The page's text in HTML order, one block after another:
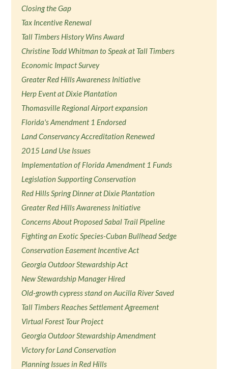
Closing the Gap
Tax Incentive Renewal
Tall Timbers History Wins Award
Christine Todd Whitman to Speak at Tall Timbers
Economic Impact Survey
Greater Red Hills Awareness Initiative
Herp Event at Dixie Plantation
Thomasville Regional Airport expansion
Florida's Amendment 1 Endorsed
Land Conservancy Accreditation Renewed
2015 Land Use Issues
Implementation of Florida Amendment 1 Funds
Legislation Supporting Conservation
Red Hills Spring Dinner at Dixie Plantation
Greater Red Hills Awareness Initiative
Concerns About Proposed Sabal Trail Pipeline
Fighting an Exotic Species-Cuban Bullhead Sedge
Conservation Easement Incentive Act
Georgia Outdoor Stewardship Act
New Stewardship Manager Hired
Old-growth cypress stand on Aucilla River Saved
Tall Timbers Reaches Settlement Agreement
Virtual Forest Tour Project
Georgia Outdoor Stewardship Amendment
Victory for Land Conservation
Planning Issues in Red Hills